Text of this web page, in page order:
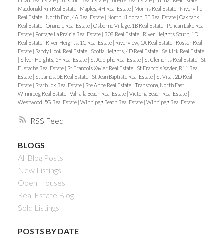
RSS
Macdonald Rm Real Estate | Maples, 4H Real Estate | Morris Real Estate | Niverville
Real Estate | North End, 4A Real Estate | North Kildonan, 3F Real Estate | Oakbank
Real Estate | Onanole Real Estate | Osborne Village, 1B Real Estate | Pelican Lake Real
Estate | Portage La Prairie Real Estate | R08 Real Estate | River Heights South, 1D
Real Estate | River Heights, 1C Real Estate | Riverview, 1A Real Estate | Rosser Real
Estate | Sandy Hook Real Estate | Scotia Heights, 4D Real Estate | Selkirk Real Estate
| Silver Heights, 5F Real Estate | St Adolphe Real Estate | St Clements Real Estate | St
Eustache Real Estate | St Francois Xavier Real Estate | St Francois Xavier, R11 Real
Estate | St James, 5E Real Estate | St Jean Baptiste Real Estate | St Vital, 2D Real
Estate | Starbuck Real Estate | Ste Anne Real Estate | Transcona, North East
Winnipeg Real Estate | Valhalla Beach Real Estate | Victoria Beach Real Estate |
Westwood, 5G Real Estate | Winnipeg Beach Real Estate | Winnipeg Real Estate
BLOGS
All Blog Posts
New Listings
Open Houses
Real Estate Blog
Sold Listings
POSTS BY DATE